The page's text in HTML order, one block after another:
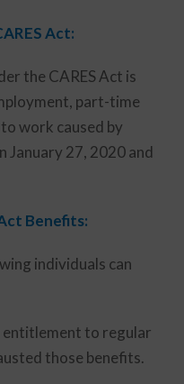
Act:
the CARES Act is
part-time
work caused by
January 27, 2020 and
Benefits:
individuals can
to regular
those benefits.